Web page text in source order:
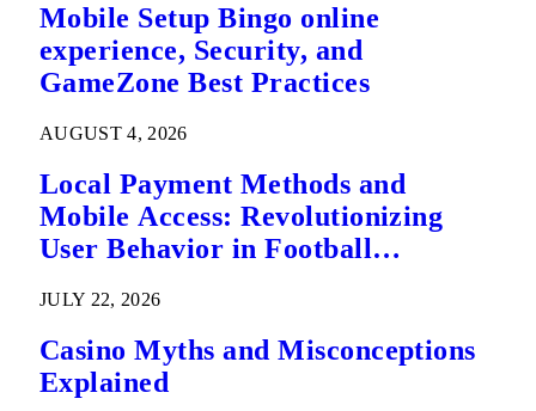
Mobile Setup Bingo online
experience, Security, and
GameZone Best Practices
AUGUST 4, 2026
Local Payment Methods and
Mobile Access: Revolutionizing
User Behavior in Football
JULY 22, 2026
Casino Myths and Misconceptions
Explained